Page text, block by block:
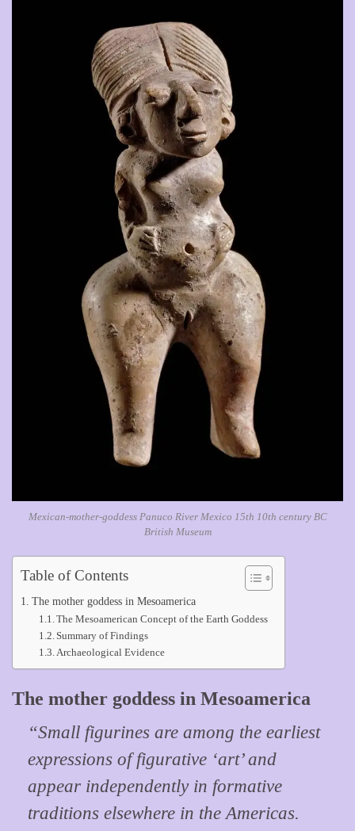
Mexican-mother-goddess Panuco River Mexico 15th 10th century BC
British Museum
Table of Contents
The mother goddess in Mesoamerica
The Mesoamerican Concept of the Earth Goddess
Summary of Findings
Archaeological Evidence
The mother goddess in Mesoamerica
“Small figurines are among the earliest
expressions of figurative ‘art’ and
appear independently in formative
traditions elsewhere in the Americas.